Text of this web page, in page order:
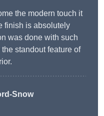
the modern touch it
finish is absolutely
was done with such
standout feature of
Snow